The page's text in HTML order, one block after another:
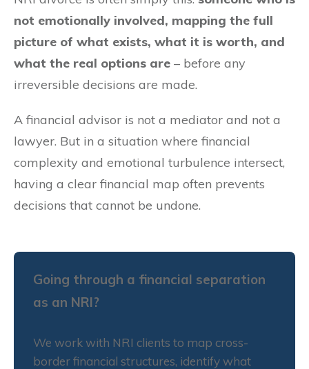
not emotionally involved, mapping the full
picture of what exists, what it is worth, and
what the real options are – before any
irreversible decisions are made.
A financial advisor is not a mediator and not a
lawyer. But in a situation where financial
complexity and emotional turbulence intersect,
having a clear financial map often prevents
decisions that cannot be undone.
Going through a financial separation
as an NRI?
We work with NRI clients to map cross-
border financial structures, identify what